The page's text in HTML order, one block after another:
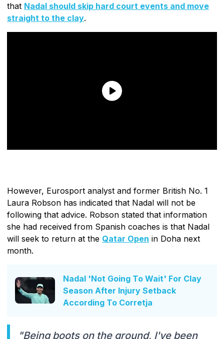
that Nadal should skip hard court events and move
straight to the clay.
However, Eurosport analyst and former British No. 1
Laura Robson has indicated that Nadal will not be
following that advice. Robson stated that information
she had received from Spanish coaches is that Nadal
will seek to return at the Qatar Open in Doha next
month.
Nadal 'Not Going To Wait' For Clay
Season After Injury Setback
According To Corretja
"Being boots on the ground, I've been